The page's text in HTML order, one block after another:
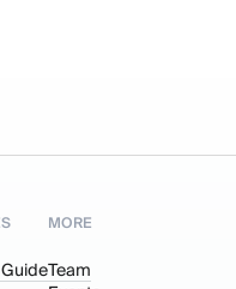
MORE
Team